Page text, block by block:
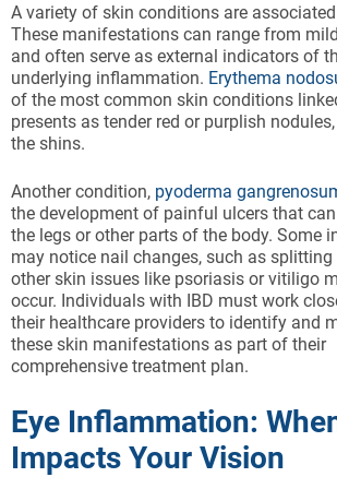
A variety of skin conditions are
These manifestations can range from
and often serve as external indicators of
underlying inflammation. Erythema
of the most common skin conditions
presents as tender red or purplish
the shins.
Another condition, pyoderma
the development of painful ulcers that
the legs or other parts of the body. Some
may notice nail changes, such as
other skin issues like psoriasis or vitiligo
occur. Individuals with IBD must work
their healthcare providers to identify and
these skin manifestations as part of their
comprehensive treatment plan.
Eye Inflammation:
Impacts Your Vision